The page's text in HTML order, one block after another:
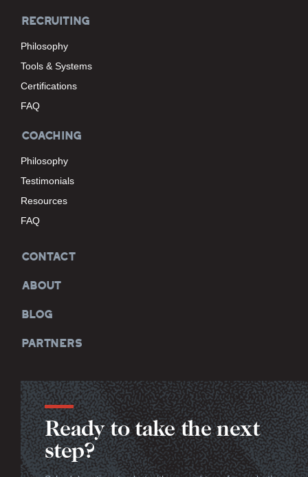
RECRUITING
Philosophy
Tools & Systems
Certifications
FAQ
COACHING
Philosophy
Testimonials
Resources
FAQ
CONTACT
ABOUT
BLOG
PARTNERS
Ready to take the next
step?